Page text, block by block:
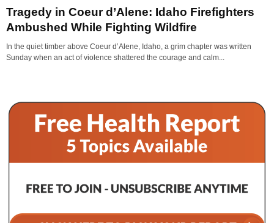
Tragedy in Coeur d’Alene: Idaho Firefighters
Ambushed While Fighting Wildfire
In the quiet timber above Coeur d’Alene, Idaho, a grim chapter was written
Sunday when an act of violence shattered the courage and calm...